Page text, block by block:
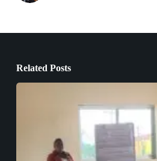
Related Posts